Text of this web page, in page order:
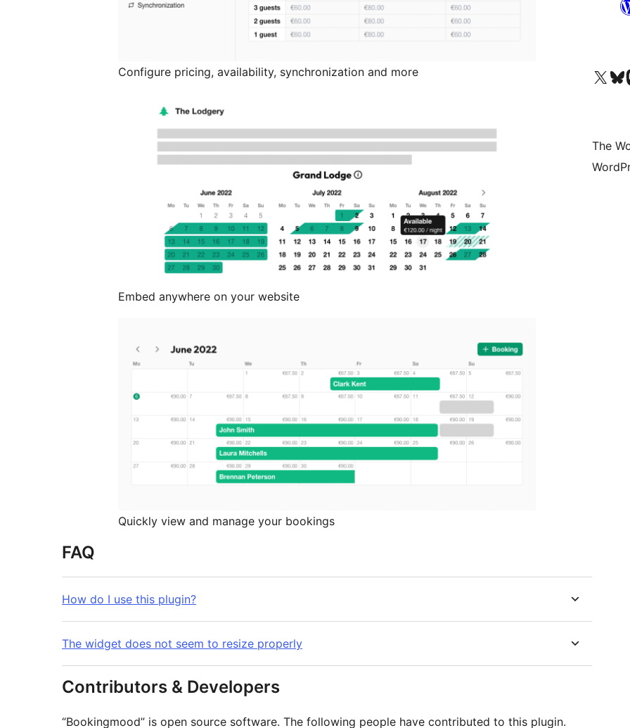
Configure pricing, availability, synchronization and more
Embed anywhere on your website
Quickly view and manage your bookings
FAQ
How do I use this plugin?
The widget does not seem to resize properly
Contributors & Developers
“Bookingmood” is open source software. The following people have contributed to this plugin.
Visit our XVisit
The